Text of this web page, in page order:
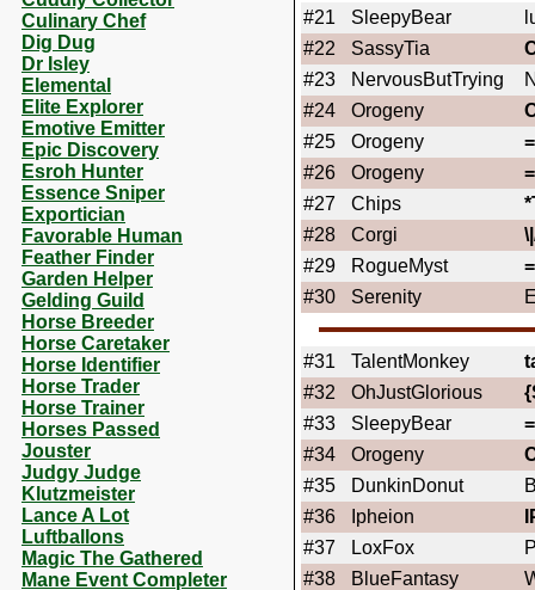
Culinary Chef
Dig Dug
Dr Isley
Elemental
Elite Explorer
Emotive Emitter
Epic Discovery
Esroh Hunter
Essence Sniper
Exportician
Favorable Human
Feather Finder
Garden Helper
Gelding Guild
Horse Breeder
Horse Caretaker
Horse Identifier
Horse Trader
Horse Trainer
Horses Passed
Jouster
Judgy Judge
Klutzmeister
Lance A Lot
Luftballons
Magic The Gathered
Mane Event Completer
#21 SleepyBear
#22
SassyTia
#23
NervousButTrying
#24
Orogeny
#25
Orogeny
#26
Orogeny
#27
Chips
#28
Corgi
#29
RogueMyst
#30
Serenity
#31 TalentMonkey
#32
OhJustGlorious
#33
SleepyBear
#34
Orogeny
#35
DunkinDonut
#36
Ipheion
#37
LoxFox
#38
BlueFantasy